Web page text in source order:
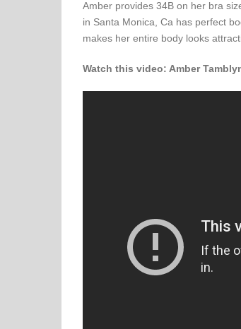
Amber provides 34B on her bra
in Santa Monica, Ca has perfect
makes her entire body looks
Watch this video: Amber